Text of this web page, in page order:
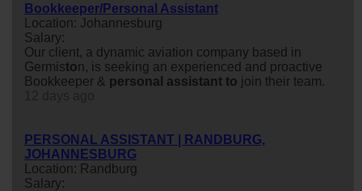
Bookkeeper/Personal Assistant
Location: Johannesburg
Salary:
Our client, a dynamic aviation company based in
Germiston, is seeking an experienced and proactive
Bookkeeper & personal assistant to join their team.
PERSONAL ASSISTANT | RANDBURG,
JOHANNESBURG
Location: Randburg
Salary: